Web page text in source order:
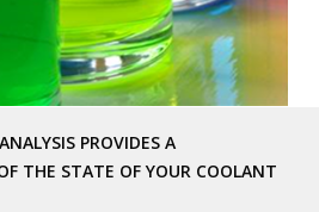
PROVIDES A
THE STATE OF YOUR COOLANT